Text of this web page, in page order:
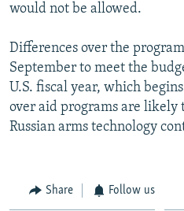
would not be allowed.
Differences over the
September to meet the
U.S. fiscal year, which
over aid programs are likely
Russian arms technology
Share Follow us